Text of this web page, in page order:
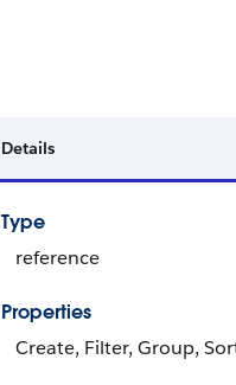
Details
Type
reference
Properties
Create, Filter, Group,